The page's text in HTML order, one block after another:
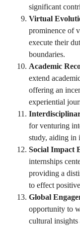
significant
Virtual
prominence of
execute their
boundaries.
Academic
extend
offering an
experiential
for venturing
study, aiding in
Social Impact
internships
providing a
to effect
Global
opportunity to
cultural